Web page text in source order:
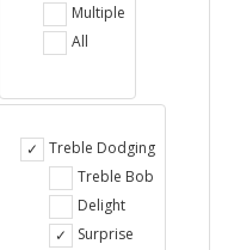
Multiple
All
Treble Dodging
Treble Bob
Delight
Surprise